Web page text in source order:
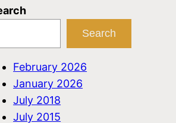
Search
February 2026
January 2026
July 2018
July 2015